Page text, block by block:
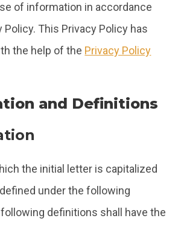
of information in accordance
This Privacy Policy has
the help of the Privacy Policy
and Definitions
the initial letter is capitalized
under the following
definitions shall have the